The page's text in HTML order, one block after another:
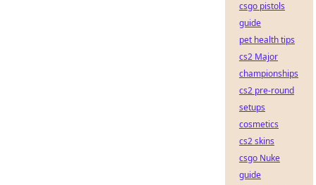
csgo pistols
guide
pet health tips
cs2 Major
championships
cs2 pre-round
setups
cosmetics
cs2 skins
csgo Nuke
guide